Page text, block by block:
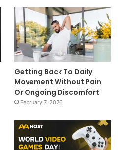
Getting Back To Daily
Movement Without Pain
Or Ongoing Discomfort
February 7, 2026